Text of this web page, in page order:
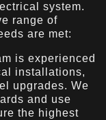
system.
range of
are met:
is experienced
installations,
upgrades. We
and use
the highest